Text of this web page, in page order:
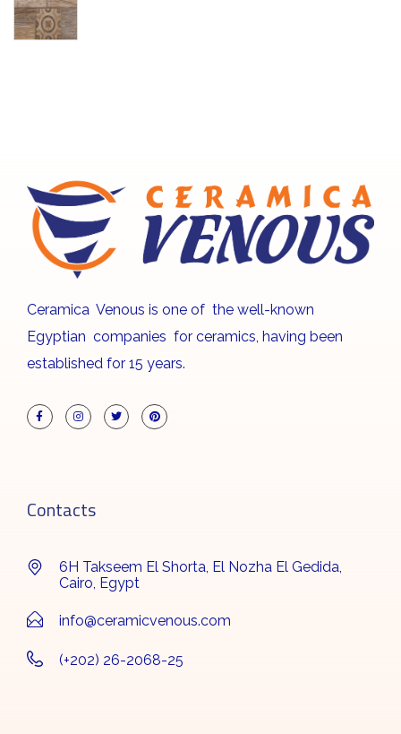
Ceramica Venous is one of the well-known
Egyptian companies for ceramics, having been
established for 15 years.
Contacts
6H Takseem El Shorta, El Nozha El Gedida,
Cairo, Egypt
info@ceramicvenous.com
(+202) 26-2068-25